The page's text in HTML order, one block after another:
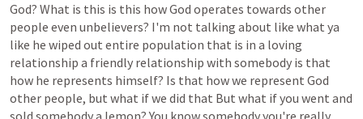
God? What is this is this howGod operates towards other
people even unbelievers? I'm not talking about like what ya
like he wiped out entire population that is in a loving
relationship a friendly relationship with somebody is that
how he represents himself? Is that howwe represent God
other people, but what ifwe did that But what ifyou went and
sold somebodya lemon? You knowsomebodyyou're really